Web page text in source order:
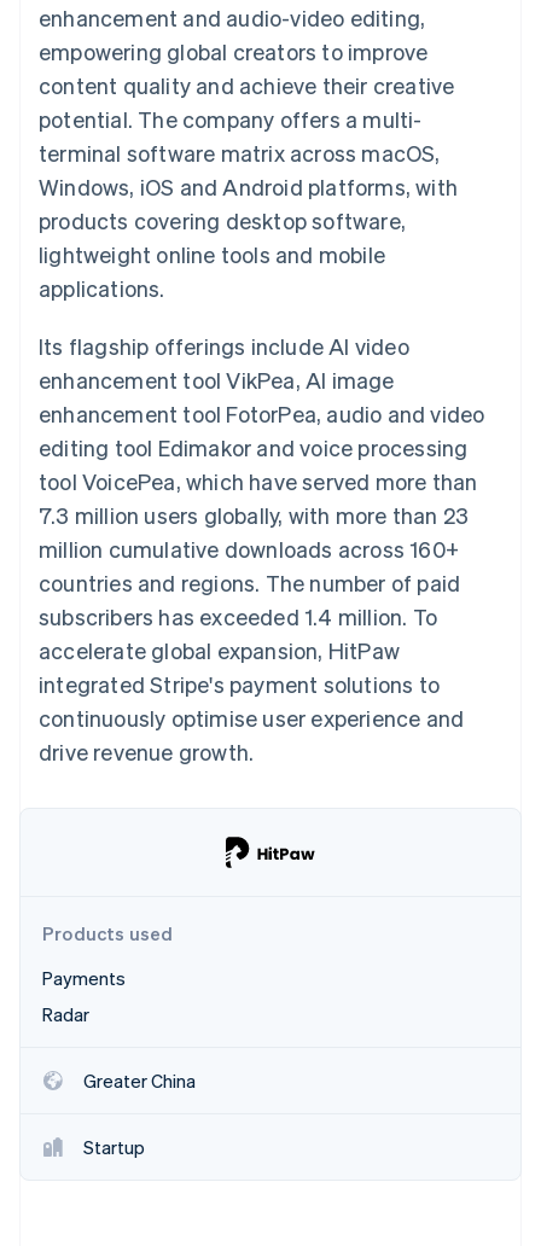
Payment
methods
Access to
125+
Terminal
payments
Authorization
Acceptance
optimisations
Accelerated
Financial
Connections
Linked
financial
automation
Revenue
Recognition
Accounting
Stripe Sigma
Custom
Data Pipeline
Data sync
More
Product roadmap
See what's ahead
Radar
Fraud prevention
Atlas
Start-up incorporation
Climate
Carbon removal
Stripe Sessions 2026
SaaS
By industry
AI companies
Creator economy
Gaming
Hospitality, travel and
leisure
Non-profits
Professional services
Public sector
Retail
Ecosystem
Partners
Stripe App Marketplace
billing
backed cards
Provision and manage
services with agents
Resources
App integrations
Sessions annual
conference
Careers
Newsroom
Stripe Press
Contact
enhancement and audio-video editing,
empowering global creators to improve
content quality and achieve their creative
potential. The company offers a multi-
terminal software matrix across macOS,
Windows, iOS and Android platforms, with
products covering desktop software,
lightweight online tools and mobile
applications.
Its flagship offerings include AI video
enhancement tool VikPea, AI image
enhancement tool FotorPea, audio and video
editing tool Edimakor and voice processing
tool VoicePea, which have served more than
7.3 million users globally, with more than 23
million cumulative downloads across 160+
countries and regions. The number of paid
subscribers has exceeded 1.4 million. To
accelerate global expansion, HitPaw
integrated Stripe's payment solutions to
continuously optimise user experience and
drive revenue growth.
Products used
Payments
Radar
Greater China
Startup